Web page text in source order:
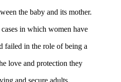
the baby and its mother.
in which women have
failed in the role of being a
love and protection they